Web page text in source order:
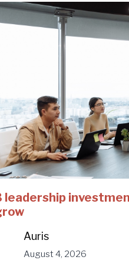
leadership
Auris
August 4, 2026